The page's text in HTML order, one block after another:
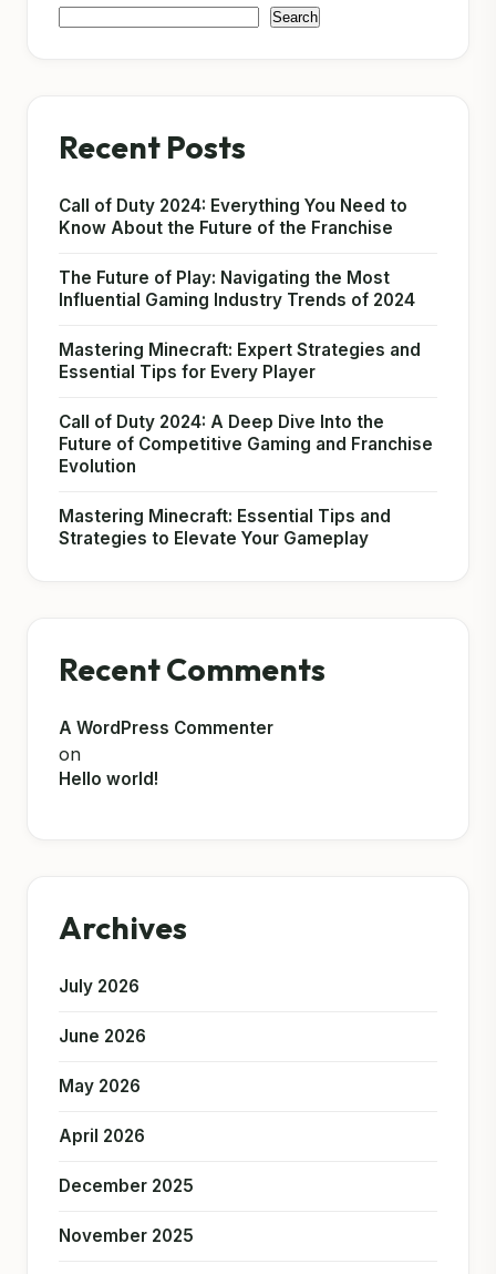
Search
Recent Posts
Call of Duty 2024: Everything You Need to
Know About the Future of the Franchise
The Future of Play: Navigating the Most
Influential Gaming Industry Trends of 2024
Mastering Minecraft: Expert Strategies and
Essential Tips for Every Player
Call of Duty 2024: A Deep Dive Into the
Future of Competitive Gaming and Franchise
Evolution
Mastering Minecraft: Essential Tips and
Strategies to Elevate Your Gameplay
Recent Comments
A WordPress Commenter
on
Hello world!
Archives
July 2026
June 2026
May 2026
April 2026
December 2025
November 2025